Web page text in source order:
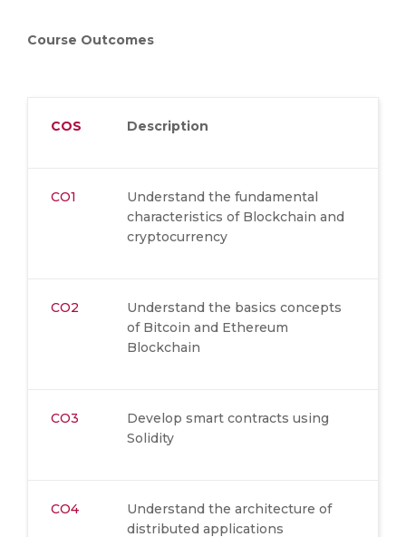
Course Outcomes
COS Description
CO1
Understand the fundamental
characteristics of Blockchain and
cryptocurrency
CO2
Understand the basics concepts
of Bitcoin and Ethereum
Blockchain
CO3
Develop smart contracts using
Solidity
CO4
Understand the architecture of
distributed applications